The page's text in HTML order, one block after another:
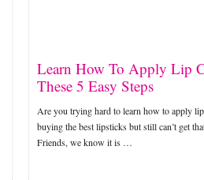
Learn How To Apply Lip
These 5 Easy Steps
Are you trying hard to learn how to apply
buying the best lipsticks but still can’t get
Friends, we know it is …